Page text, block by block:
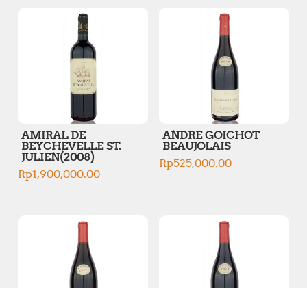
AMIRAL DE
BEYCHEVELLE ST.
JULIEN(2008)
Rp1,900,000.00
ANDRE GOICHOT
BEAUJOLAIS
Rp525,000.00